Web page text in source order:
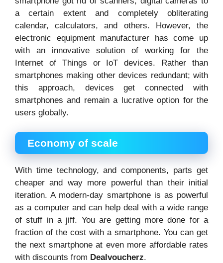
a certain extent and completely obliterating
calendar, calculators, and others. However, the
electronic equipment manufacturer has come up
with an innovative solution of working for the
Internet of Things or IoT devices. Rather than
smartphones making other devices redundant; with
this approach, devices get connected with
smartphones and remain a lucrative option for the
users globally.
Economy of scale
With time technology, and components, parts get
cheaper and way more powerful than their initial
iteration. A modern-day smartphone is as powerful
as a computer and can help deal with a wide range
of stuff in a jiff. You are getting more done for a
fraction of the cost with a smartphone. You can get
the next smartphone at even more affordable rates
with discounts from Dealvoucherz.